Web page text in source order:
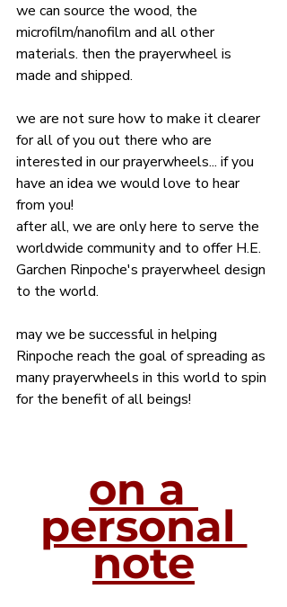
we can source the wood, the
microfilm/nanofilm and all other
materials. then the prayerwheel is
made and shipped.
we are not sure how to make it clearer
for all of you out there who are
interested in our prayerwheels... if you
have an idea we would love to hear
from you!
after all, we are only here to serve the
worldwide community and to offer H.E.
Garchen Rinpoche's prayerwheel design
to the world.
may we be successful in helping
Rinpoche reach the goal of spreading as
many prayerwheels in this world to spin
for the benefit of all beings!
on a
personal
note